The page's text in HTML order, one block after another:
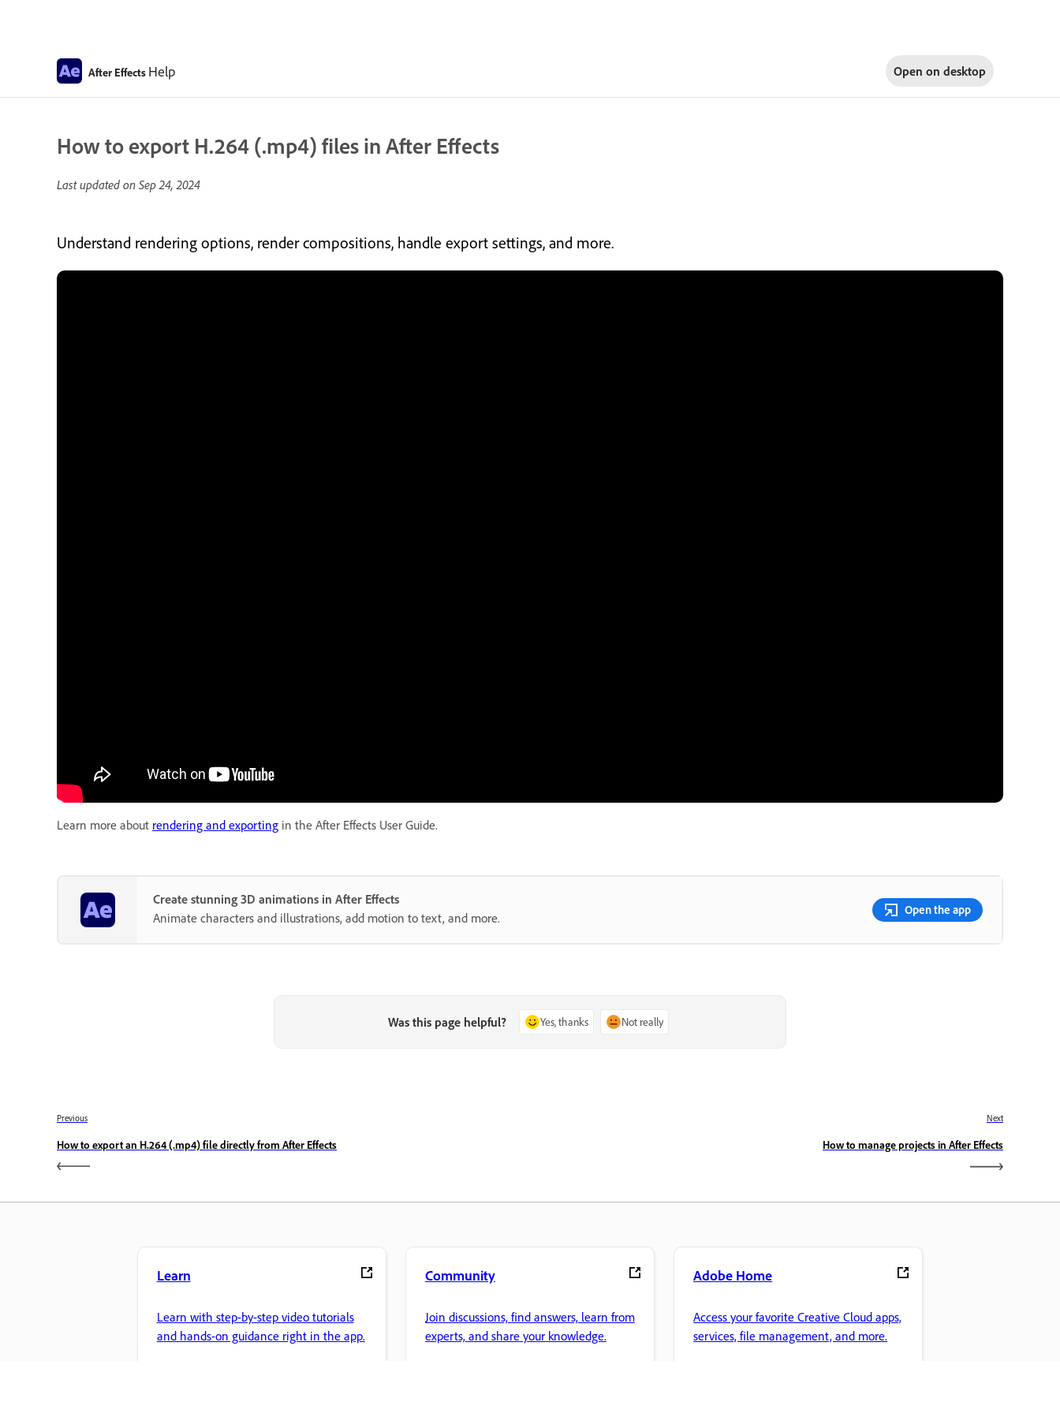
After Effects Help Open on desktop
How to export H.264 (.mp4) files in After Effects
Last updated on Sep 24, 2024
Understand rendering options, render compositions, handle export settings, and more.
Learn more about rendering and exporting in the After Effects User Guide.
Create stunning 3D animations in After Effects
Animate characters and illustrations, add motion to text, and more.
Open the app
Was this page helpful? Yes, thanks Not really
Previous
How to export an H.264 (.mp4) file directly from After Effects
Next
How to manage projects in After Effects
Learn
Learn with step-by-step video tutorials
and hands-on guidance right in the app.
Community
Join discussions, find answers, learn from
experts, and share your knowledge.
Adobe Home
Access your favorite Creative Cloud apps,
services, file management, and more.